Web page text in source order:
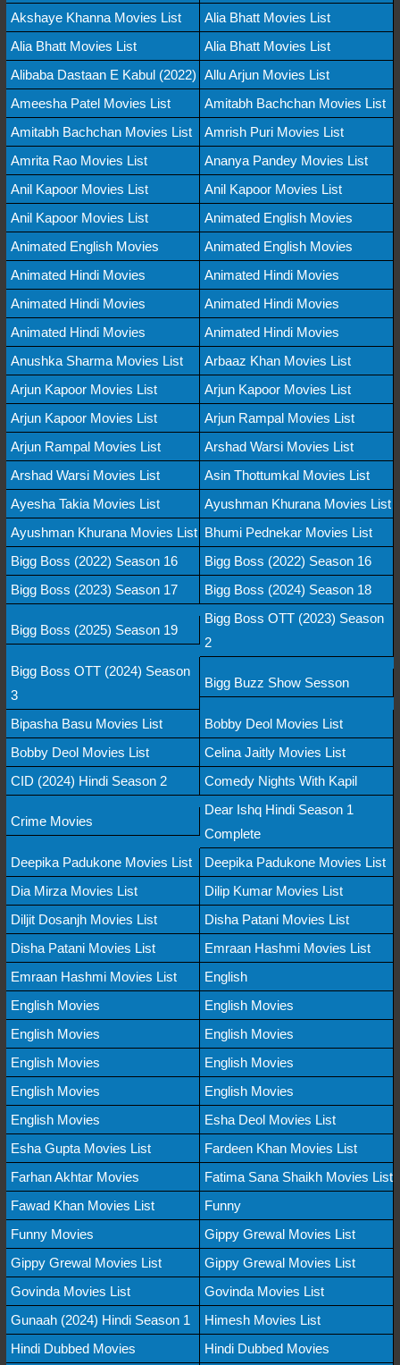
Akshaye Khanna Movies List
Alia Bhatt Movies List
Alia Bhatt Movies List
Alia Bhatt Movies List
Alibaba Dastaan E Kabul (2022) Allu Arjun Movies List
Ameesha Patel Movies List
Amitabh Bachchan Movies List
Amitabh Bachchan Movies List
Amrish Puri Movies List
Amrita Rao Movies List
Ananya Pandey Movies List
Anil Kapoor Movies List
Anil Kapoor Movies List
Anil Kapoor Movies List
Animated English Movies
Animated English Movies
Animated English Movies
Animated Hindi Movies
Animated Hindi Movies
Animated Hindi Movies
Animated Hindi Movies
Animated Hindi Movies
Animated Hindi Movies
Anushka Sharma Movies List
Arbaaz Khan Movies List
Arjun Kapoor Movies List
Arjun Kapoor Movies List
Arjun Kapoor Movies List
Arjun Rampal Movies List
Arjun Rampal Movies List
Arshad Warsi Movies List
Arshad Warsi Movies List
Asin Thottumkal Movies List
Ayesha Takia Movies List
Ayushman Khurana Movies List
Ayushman Khurana Movies List Bhumi Pednekar Movies List
Bigg Boss (2022) Season 16
Bigg Boss (2022) Season 16
Bigg Boss (2023) Season 17
Bigg Boss (2024) Season 18
Bigg Boss (2025) Season 19
Bigg Boss OTT (2023) Season
2
Bigg Boss OTT (2024) Season
3
Bigg Buzz Show Sesson
Bipasha Basu Movies List
Bobby Deol Movies List
Bobby Deol Movies List
Celina Jaitly Movies List
CID (2024) Hindi Season 2
Comedy Nights With Kapil
Crime Movies
Dear Ishq Hindi Season 1
Complete
Deepika Padukone Movies List
Deepika Padukone Movies List
Dia Mirza Movies List
Dilip Kumar Movies List
Diljit Dosanjh Movies List
Disha Patani Movies List
Disha Patani Movies List
Emraan Hashmi Movies List
Emraan Hashmi Movies List
English
English Movies
English Movies
English Movies
English Movies
English Movies
English Movies
English Movies
English Movies
English Movies
Esha Deol Movies List
Esha Gupta Movies List
Fardeen Khan Movies List
Farhan Akhtar Movies
Fatima Sana Shaikh Movies List
Fawad Khan Movies List
Funny
Funny Movies
Gippy Grewal Movies List
Gippy Grewal Movies List
Gippy Grewal Movies List
Govinda Movies List
Govinda Movies List
Gunaah (2024) Hindi Season 1
Himesh Movies List
Hindi Dubbed Movies
Hindi Dubbed Movies